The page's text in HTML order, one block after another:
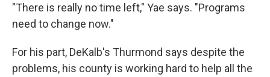
"There is really no time left," Yae says. "Programs
need to change now."
For his part, DeKalb's Thurmond says despite the
problems, his county is working hard to help all the